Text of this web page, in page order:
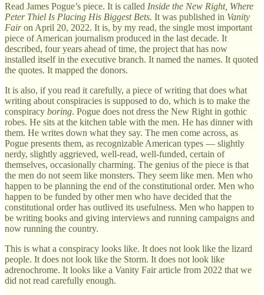
Read James Pogue’s piece. It is called Inside the New Right, Where
Peter Thiel Is Placing His Biggest Bets. It was published in Vanity
Fairon April 20, 2022. It is, by my read, the single most important
piece of American journalism produced in the last decade. It
described, four years ahead of time, the project that has now
installed itself in the executive branch. It named the names. It quoted
the quotes. It mapped the donors.
It is also, if you read it carefully, a piece of writing that does what
writing about conspiracies is supposed to do, which is to make the
conspiracy boring. Pogue does not dress the New Right in gothic
robes. He sits at the kitchen table with the men. He has dinner with
them. He writes down what they say. The men come across, as
Pogue presents them, as recognizable American types — slightly
nerdy, slightly aggrieved, well-read, well-funded, certain of
themselves, occasionally charming. The genius of the piece is that
the men do not seem like monsters. They seem like men. Men who
happen to be planning the end of the constitutional order. Men who
happen to be funded by other men who have decided that the
constitutional order has outlived its usefulness. Men who happen to
be writing books and giving interviews and running campaigns and
now running the country.
This is what a conspiracy looks like. It does not look like the lizard
people. It does not look like the Storm. It does not look like
adrenochrome. It looks like a Vanity Fair article from 2022 that we
did not read carefully enough.